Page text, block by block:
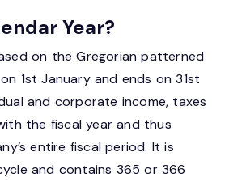
Year?
on the Gregorian patterned
1st January and ends on 31st
and corporate income, taxes
the fiscal year and thus
entire fiscal period. It is
and contains 365 or 366